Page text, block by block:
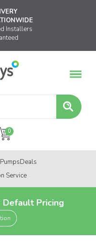
Installers
Deals
Service
Default Pricing